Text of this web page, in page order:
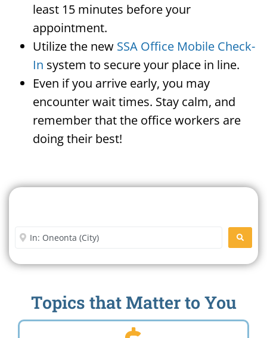
least 15 minutes before your
appointment.
Utilize the new SSA Office Mobile Check-
In system to secure your place in line.
Even if you arrive early, you may
encounter wait times. Stay calm, and
remember that the office workers are
doing their best!
Enter City or Zip Code
Topics that Matter to You